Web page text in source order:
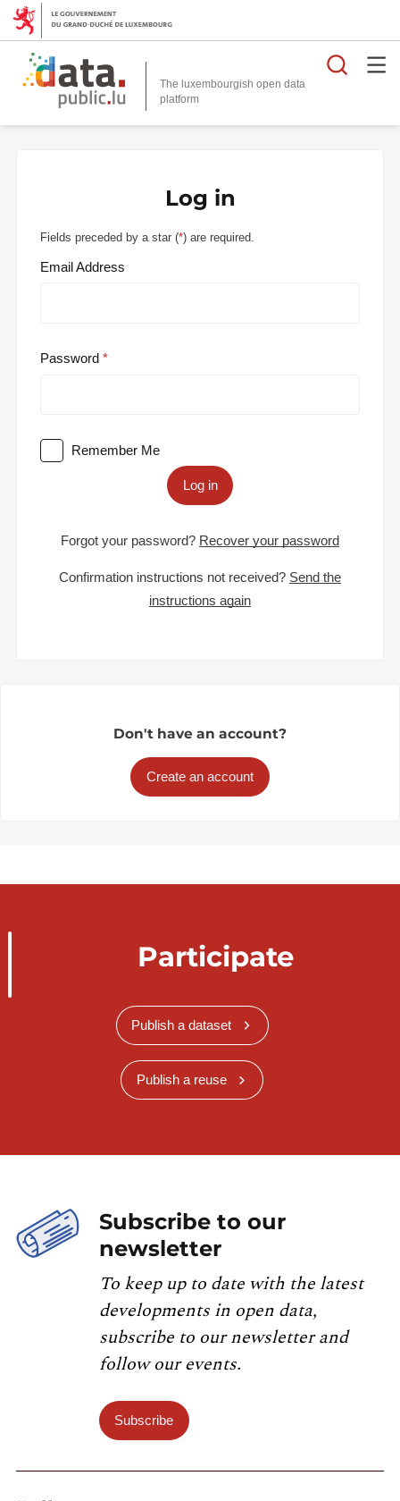
The luxembourgish open data
platform
Log in
Fields preceded by a star (*) are required.
Email Address
Password
Remember Me
Log in
Forgot your password? Recover your password
Confirmation instructions not received? Send the
instructions again
Don't have an account?
Create an account
Participate
Publish a dataset
Publish a reuse
Subscribe to our
newsletter
To keep up to date with the latest
developments in open data,
subscribe to our newsletter and
follow our events.
Subscribe